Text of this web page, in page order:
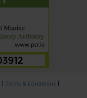
Terms & Conditions